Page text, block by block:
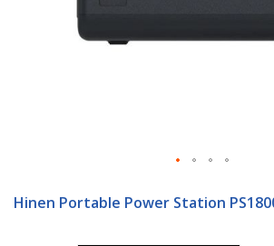
to
Hinen Portable Power Station